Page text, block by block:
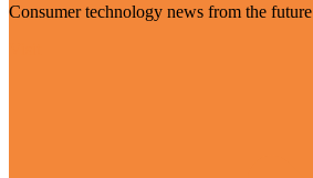
Consumer technology news from the future